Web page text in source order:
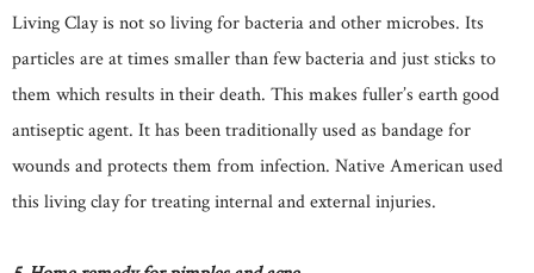
Living Clay is not so living for bacteria and other microbes. Its
particles are at times smaller than few bacteria and just sticks to
them which results in their death. This makes fuller’s earth good
antiseptic agent. It has been traditionally used as bandage for
wounds and protects them from infection. Native American used
this living clay for treating internal and external injuries.